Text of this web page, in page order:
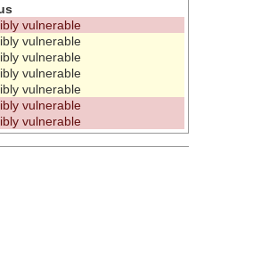
vulnerable
vulnerable
vulnerable
vulnerable
vulnerable
vulnerable
vulnerable